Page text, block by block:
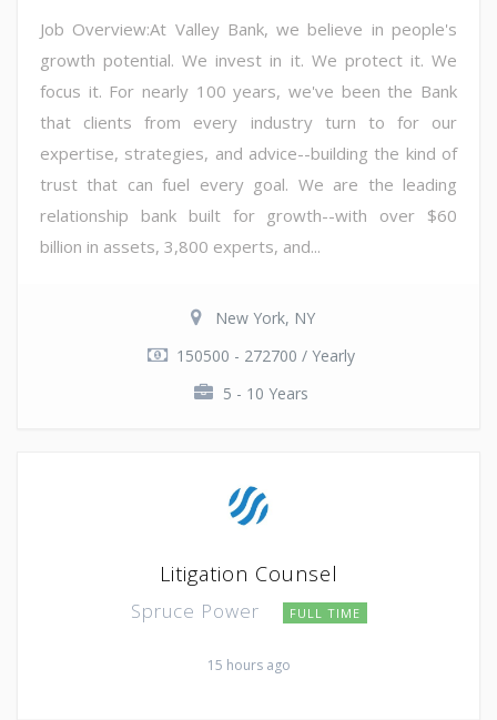
Job Overview:At Valley Bank, we believe in people's
growth potential. We invest in it. We protect it. We
focus it. For nearly 100 years, we've been the Bank
that clients from every industry turn to for our
expertise, strategies, and advice--building the kind of
trust that can fuel every goal. We are the leading
relationship bank built for growth--with over $60
billion in assets, 3,800 experts, and...
New York, NY
150500 - 272700 / Yearly
5 - 10 Years
Litigation Counsel
Spruce Power FULL TIME
15 hours ago